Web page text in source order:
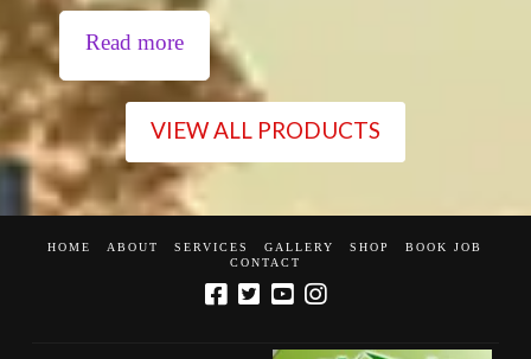
Read more
VIEW ALL PRODUCTS
HOME ABOUT SERVICES GALLERY SHOP
BOOK JOB
CONTACT